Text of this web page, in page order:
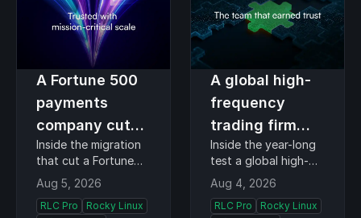
Tuesday a month for
others…
the Known
Exploited…
A Fortune 500
payments
company cut
licensing costs
without
recertifying a
Inside the migration
that cut a Fortune
500 payments
company's OS
licensing costs by
Aug 5, 2026
RLC Pro
Rocky Linux
A global high-
frequency
trading firm
runs its own
kernel team,
and still chose
Inside the year-long
test a global high-
frequency trading
firm gave CIQ, and
what it took to turn
Aug 4, 2026
RLC Pro
Rocky Linux